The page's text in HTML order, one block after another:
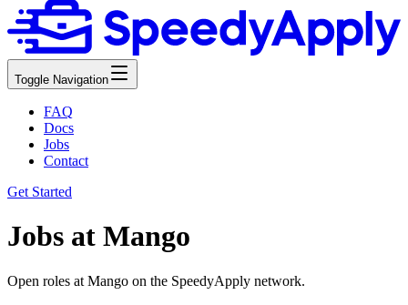
Toggle Navigation
FAQ
Docs
Jobs
Contact
Get Started
Jobs at Mango
Open roles at Mango on the SpeedyApply network.